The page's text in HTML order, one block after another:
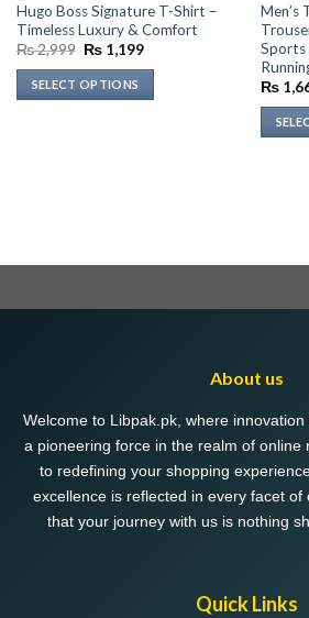
Hugo Boss Signature T-Shirt –
Timeless Luxury & Comfort
₨2,999 Original
was:
₨ 2,999.
₨1,199Current
SELECT OPTIONS
Men’s
Sports
₨
The
may
on
page
About us
Welcome to Libpak.pk, where
a pioneering force in the realm of online
to redefining your shopping
excellence is reflected in every facet of
that your journey with us is nothing
Quick Links